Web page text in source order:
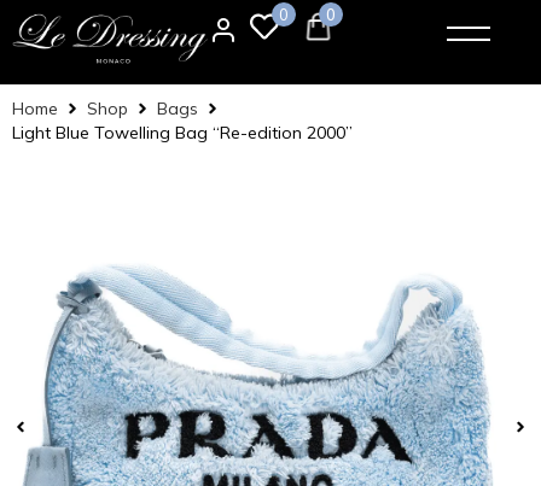
0 0
Home Shop
Bags
Light Blue Towelling Bag “Re-edition 2000”